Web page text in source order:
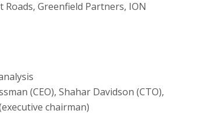
Greenfield Partners, ION
(CEO), Shahar Davidson (CTO),
chairman)